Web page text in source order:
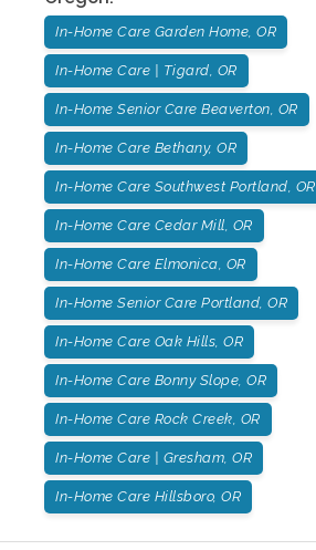
In-Home Care Garden Home, OR
In-Home Care | Tigard, OR
In-Home Senior Care Beaverton, OR
In-Home Care Bethany, OR
In-Home Care Southwest Portland, OR
In-Home Care Cedar Mill, OR
In-Home Care Elmonica, OR
In-Home Senior Care Portland, OR
In-Home Care Oak Hills, OR
In-Home Care Bonny Slope, OR
In-Home Care Rock Creek, OR
In-Home Care | Gresham, OR
In-Home Care Hillsboro, OR